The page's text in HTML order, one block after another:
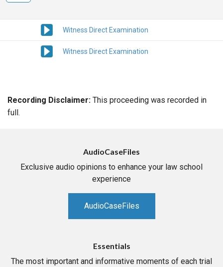
Witness Direct Examination
Witness Direct Examination
Recording Disclaimer: This proceeding was recorded in
full.
AudioCaseFiles
Exclusive audio opinions to enhance your law school
experience
AudioCaseFiles
Essentials
The most important and informative moments of each trial